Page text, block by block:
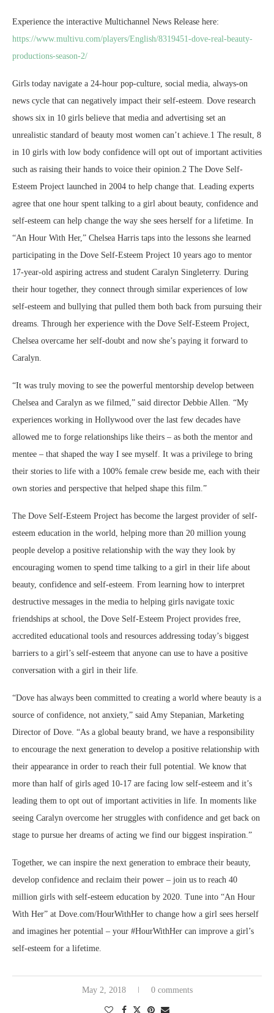
Experience the interactive Multichannel News Release here:
https://www.multivu.com/players/English/8319451-dove-real-beauty-
productions-season-2/
Girls today navigate a 24-hour pop-culture, social media, always-on
news cycle that can negatively impact their self-esteem. Dove research
shows six in 10 girls believe that media and advertising set an
unrealistic standard of beauty most women can’t achieve.1 The result, 8
in 10 girls with low body confidence will opt out of important activities
such as raising their hands to voice their opinion.2 The Dove Self-
Esteem Project launched in 2004 to help change that. Leading experts
agree that one hour spent talking to a girl about beauty, confidence and
self-esteem can help change the way she sees herself for a lifetime. In
“An Hour With Her,” Chelsea Harris taps into the lessons she learned
participating in the Dove Self-Esteem Project 10 years ago to mentor
17-year-old aspiring actress and student Caralyn Singleterry. During
their hour together, they connect through similar experiences of low
self-esteem and bullying that pulled them both back from pursuing their
dreams. Through her experience with the Dove Self-Esteem Project,
Chelsea overcame her self-doubt and now she’s paying it forward to
Caralyn.
“It was truly moving to see the powerful mentorship develop between
Chelsea and Caralyn as we filmed,” said director Debbie Allen. “My
experiences working in Hollywood over the last few decades have
allowed me to forge relationships like theirs – as both the mentor and
mentee – that shaped the way I see myself. It was a privilege to bring
their stories to life with a 100% female crew beside me, each with their
own stories and perspective that helped shape this film.”
The Dove Self-Esteem Project has become the largest provider of self-
esteem education in the world, helping more than 20 million young
people develop a positive relationship with the way they look by
encouraging women to spend time talking to a girl in their life about
beauty, confidence and self-esteem. From learning how to interpret
destructive messages in the media to helping girls navigate toxic
friendships at school, the Dove Self-Esteem Project provides free,
accredited educational tools and resources addressing today’s biggest
barriers to a girl’s self-esteem that anyone can use to have a positive
conversation with a girl in their life.
“Dove has always been committed to creating a world where beauty is a
source of confidence, not anxiety,” said Amy Stepanian, Marketing
Director of Dove. “As a global beauty brand, we have a responsibility
to encourage the next generation to develop a positive relationship with
their appearance in order to reach their full potential. We know that
more than half of girls aged 10-17 are facing low self-esteem and it’s
leading them to opt out of important activities in life. In moments like
seeing Caralyn overcome her struggles with confidence and get back on
stage to pursue her dreams of acting we find our biggest inspiration.”
Together, we can inspire the next generation to embrace their beauty,
develop confidence and reclaim their power – join us to reach 40
million girls with self-esteem education by 2020. Tune into “An Hour
With Her” at Dove.com/HourWithHer to change how a girl sees herself
and imagines her potential – your #HourWithHer can improve a girl’s
self-esteem for a lifetime.
May 2, 2018 0 comments